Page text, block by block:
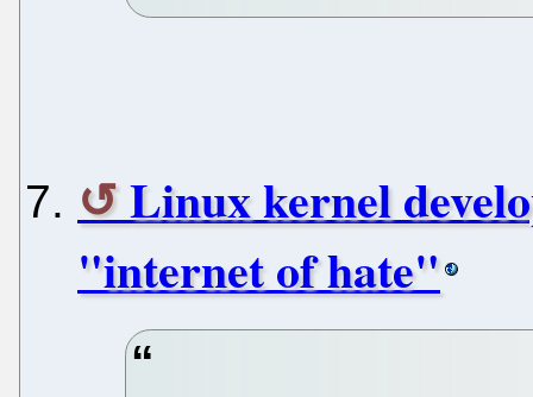
Linux kernel
"internet of hate"